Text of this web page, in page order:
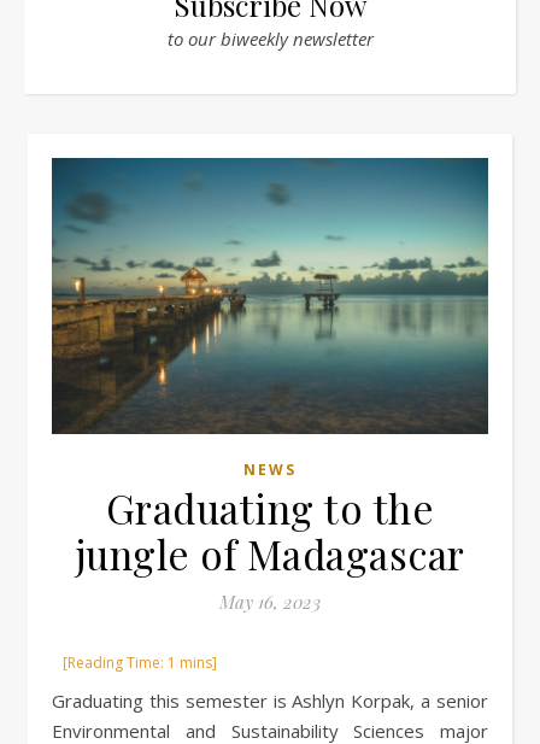
to our biweekly newsletter
NEWS
Graduating to the
jungle of Madagascar
May 16, 2023
Graduating this semester is Ashlyn Korpak, a senior
Environmental and Sustainability Sciences major